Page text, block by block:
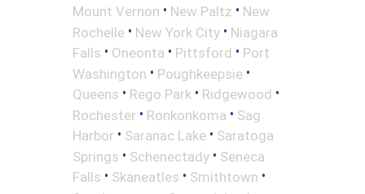
Mount Vernon • New Paltz • New
Rochelle • New York City • Niagara
Falls • Oneonta • Pittsford • Port
Washington • Poughkeepsie •
Queens • Rego Park • Ridgewood •
Rochester • Ronkonkoma • Sag
Harbor • Saranac Lake • Saratoga
Springs • Schenectady • Seneca
Falls • Skaneatles • Smithtown •